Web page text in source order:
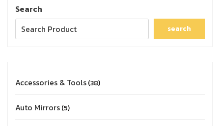
Search
search
Accessories & Tools 38
Auto Mirrors 5